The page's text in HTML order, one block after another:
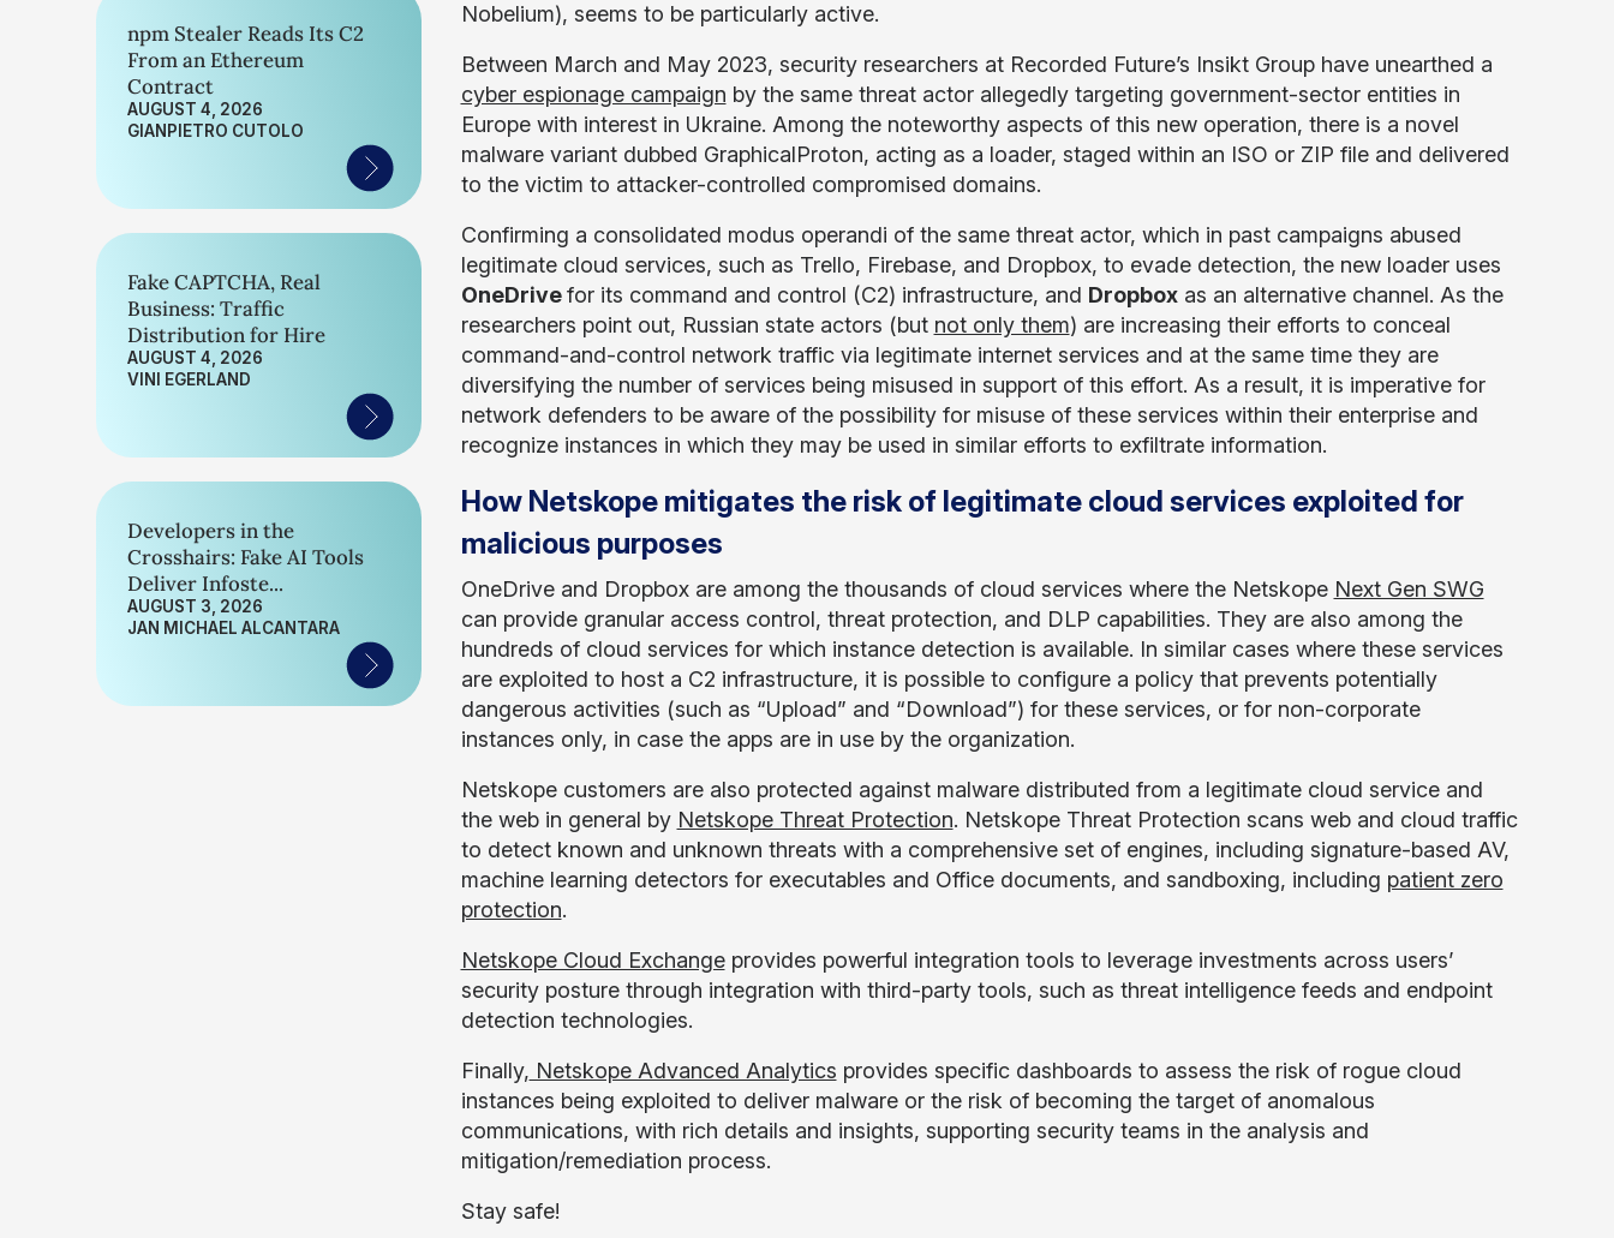
npm Stealer Reads Its C2
From an Ethereum
Contract
AUGUST 4, 2026
GIANPIETRO CUTOLO
Fake CAPTCHA, Real
Business: Traffic
Distribution for Hire
AUGUST 4, 2026
VINI EGERLAND
Developers in the
Crosshairs: Fake AI Tools
Deliver Infoste...
AUGUST 3, 2026
JAN MICHAEL ALCANTARA
Nobelium), seems to be particularly active.
Between March and May 2023, security researchers at Recorded Future’s Insikt Group have unearthed a
cyber espionage campaign by the same threat actor allegedly targeting government-sector entities in
Europe with interest in Ukraine. Among the noteworthy aspects of this new operation, there is a novel
malware variant dubbed GraphicalProton, acting as a loader, staged within an ISO or ZIP file and delivered
to the victim to attacker-controlled compromised domains.
Confirming a consolidated modus operandi of the same threat actor, which in past campaigns abused
legitimate cloud services, such as Trello, Firebase, and Dropbox, to evade detection, the new loader uses
OneDrivefor its command and control (C2) infrastructure, and Dropboxas an alternative channel. As the
researchers point out, Russian state actors (but not only them) are increasing their efforts to conceal
command-and-control network traffic via legitimate internet services and at the same time they are
diversifying the number of services being misused in support of this effort. As a result, it is imperative for
network defenders to be aware of the possibility for misuse of these services within their enterprise and
recognize instances in which they may be used in similar efforts to exfiltrate information.
How Netskope mitigates the risk of legitimate cloud services exploited for
malicious purposes
OneDrive and Dropbox are among the thousands of cloud services where the Netskope Next Gen SWG
can provide granular access control, threat protection, and DLP capabilities. They are also among the
hundreds of cloud services for which instance detection is available. In similar cases where these services
are exploited to host a C2 infrastructure, it is possible to configure a policy that prevents potentially
dangerous activities (such as “Upload” and “Download”) for these services, or for non-corporate
instances only, in case the apps are in use by the organization.
Netskope customers are also protected against malware distributed from a legitimate cloud service and
the web in general by Netskope Threat Protection. Netskope Threat Protection scans web and cloud traffic
to detect known and unknown threats with a comprehensive set of engines, including signature-based AV,
machine learning detectors for executables and Office documents, and sandboxing, including patient zero
protection.
Netskope Cloud Exchangeprovides powerful integration tools to leverage investments across users’
security posture through integration with third-party tools, such as threat intelligence feeds and endpoint
detection technologies.
Finally, Netskope Advanced Analytics provides specific dashboards to assess the risk of rogue cloud
instances being exploited to deliver malware or the risk of becoming the target of anomalous
communications, with rich details and insights, supporting security teams in the analysis and
mitigation/remediation process.
Stay safe!